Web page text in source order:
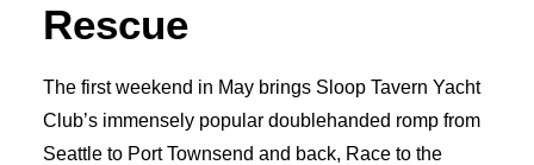
Rescue
The first weekend in May brings Sloop Tavern Yacht
Club’s immensely popular doublehanded romp from
Seattle to Port Townsend and back, Race to the